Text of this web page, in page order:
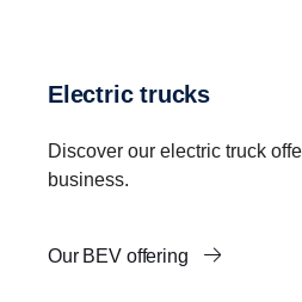
Electric trucks
Discover our electric truck
business.
Our BEV offering